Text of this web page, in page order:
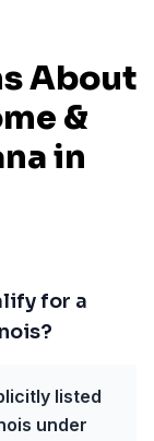
About
&
in
for a
listed
under